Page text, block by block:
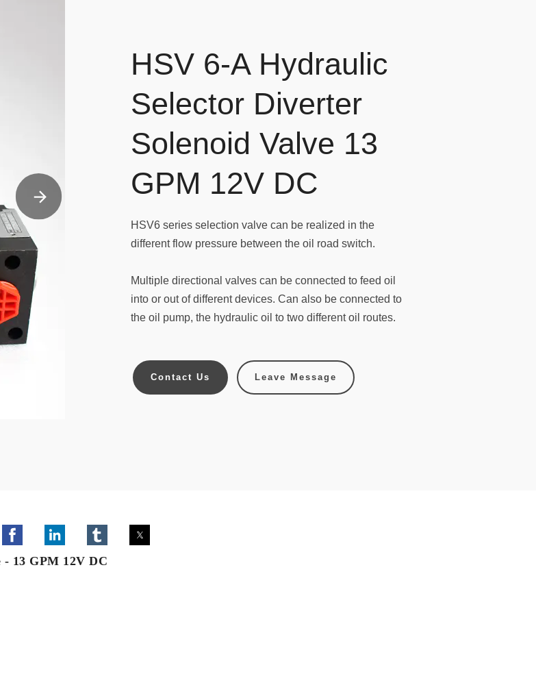
HSV 6-A Hydraulic
Selector Diverter
Solenoid Valve 13
GPM 12V DC
HSV6 series selection valve can be realized in the
different flow pressure between the oil road switch.
Multiple directional valves can be connected to feed oil
into or out of different devices. Can also be connected to
the oil pump, the hydraulic oil to two different oil routes.
Contact Us Leave Message
13 GPM 12V DC